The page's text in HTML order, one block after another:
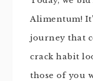
Alimentum!
journey that
crack habit
those of you